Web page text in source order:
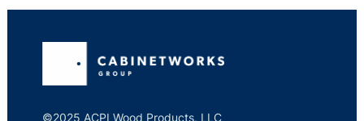
©2025 ACPI Wood Products, LLC